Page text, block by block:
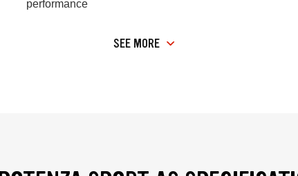
performance
SEE MORE